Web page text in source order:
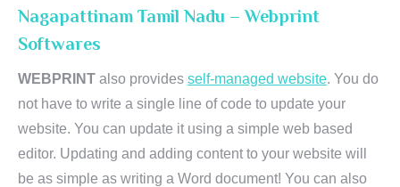
Nagapattinam Tamil Nadu – Webprint
Softwares
WEBPRINT also provides self-managed website. You do
not have to write a single line of code to update your
website. You can update it using a simple web based
editor. Updating and adding content to your website will
be as simple as writing a Word document! You can also